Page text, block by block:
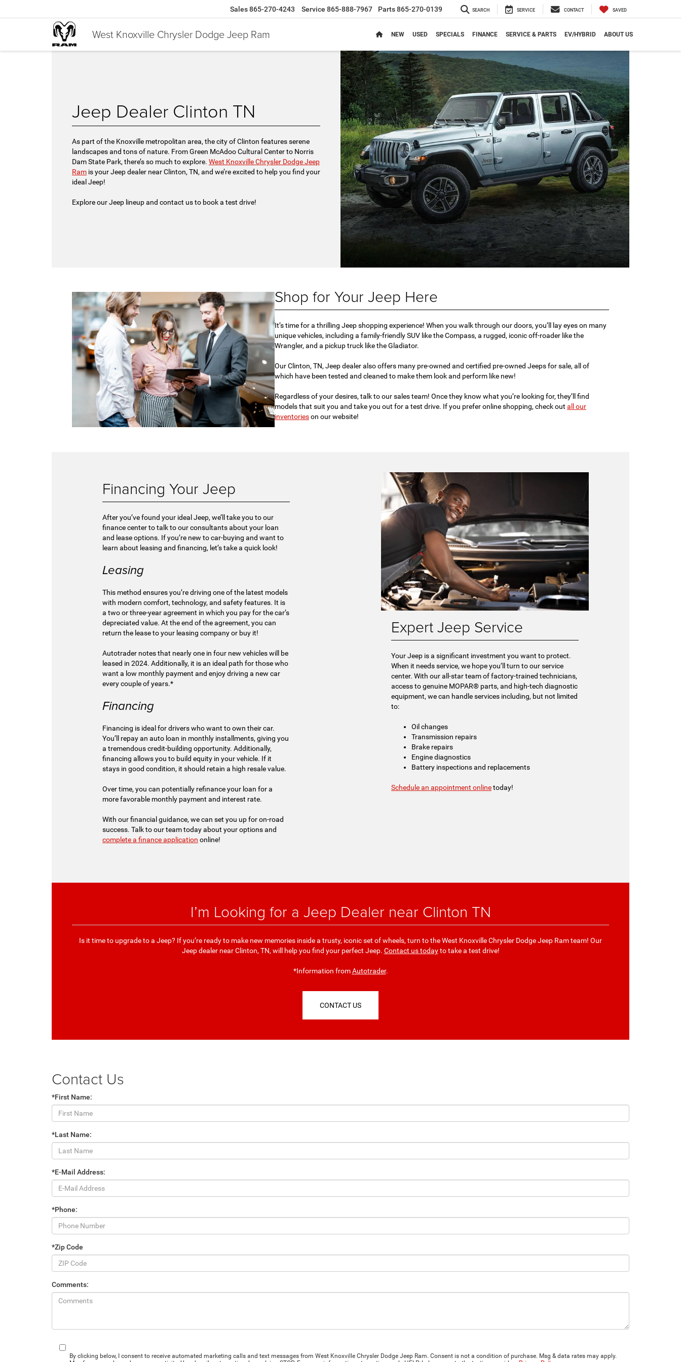
West Knoxville Chrysler Dodge Jeep Ram
Sales865-270-4243 Service 865-888-7967 Parts865-270-0139 SEARCH SERVICE CONTACT SAVED
NEW USED SPECIALS FINANCE SERVICE & PARTS EV/HYBRID ABOUT US
Jeep Dealer Clinton TN
As part of the Knoxville metropolitan area, the city of Clinton features serene
landscapes and tons of nature. From Green McAdoo Cultural Center to Norris
Dam State Park, there’s so much to explore. West Knoxville Chrysler Dodge Jeep
Ram is your Jeep dealer near Clinton, TN, and we’re excited to help you find your
ideal Jeep!
Explore our Jeep lineup and contact us to book a test drive!
Shop for Your Jeep Here
It’s time for a thrilling Jeep shopping experience! When you walk through our doors, you’ll lay eyes on many
unique vehicles, including a family-friendly SUV like the Compass, a rugged, iconic off-roader like the
Wrangler, and a pickup truck like the Gladiator.
Our Clinton, TN, Jeep dealer also offers many pre-owned and certified pre-owned Jeeps for sale, all of
which have been tested and cleaned to make them look and perform like new!
Regardless of your desires, talk to our sales team! Once they know what you’re looking for, they’ll find
models that suit you and take you out for a test drive. If you prefer online shopping, check out all our
inventorieson our website!
Financing Your Jeep
After you’ve found your ideal Jeep, we’ll take you to our
finance center to talk to our consultants about your loan
and lease options. If you’re new to car-buying and want to
learn about leasing and financing, let’s take a quick look!
Leasing
This method ensures you’re driving one of the latest models
with modern comfort, technology, and safety features. It is
a two or three-year agreement in which you pay for the car’s
depreciated value. At the end of the agreement, you can
return the lease to your leasing company or buy it!
Autotrader notes that nearly one in four new vehicles will be
leased in 2024. Additionally, it is an ideal path for those who
want a low monthly payment and enjoy driving a new car
every couple of years.*
Financing
Financing is ideal for drivers who want to own their car.
You’ll repay an auto loan in monthly installments, giving you
a tremendous credit-building opportunity. Additionally,
financing allows you to build equity in your vehicle. If it
stays in good condition, it should retain a high resale value.
Over time, you can potentially refinance your loan for a
more favorable monthly payment and interest rate.
With our financial guidance, we can set you up for on-road
success. Talk to our team today about your options and
complete a finance application online!
Expert Jeep Service
Your Jeep is a significant investment you want to protect.
When it needs service, we hope you’ll turn to our service
center. With our all-star team of factory-trained technicians,
access to genuine MOPAR® parts, and high-tech diagnostic
equipment, we can handle services including, but not limited
to:
Oil changes
Transmission repairs
Brake repairs
Engine diagnostics
Battery inspections and replacements
Schedule an appointment onlinetoday!
I’m Looking for a Jeep Dealer near Clinton TN
Is it time to upgrade to a Jeep? If you’re ready to make new memories inside a trusty, iconic set of wheels, turn to the West Knoxville Chrysler Dodge Jeep Ram team! Our
Jeep dealer near Clinton, TN, will help you find your perfect Jeep. Contact us todayto take a test drive!
*Information fromAutotrader.
CONTACT US
Contact Us
*First Name:
*Last Name:
*E-Mail Address:
*Phone:
*Zip Code
Comments:
By clicking below, I consent to receive automated marketing calls and text messages from West Knoxville Chrysler Dodge Jeep Ram. Consent is not a condition of purchase. Msg & data rates may apply.